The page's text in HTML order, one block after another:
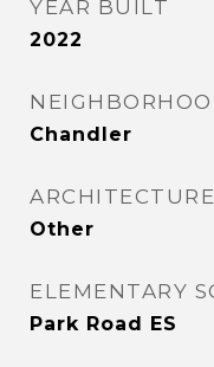
YEAR BUILT
2022
Chandler
Other
ELEMENTARY
Park Road ES